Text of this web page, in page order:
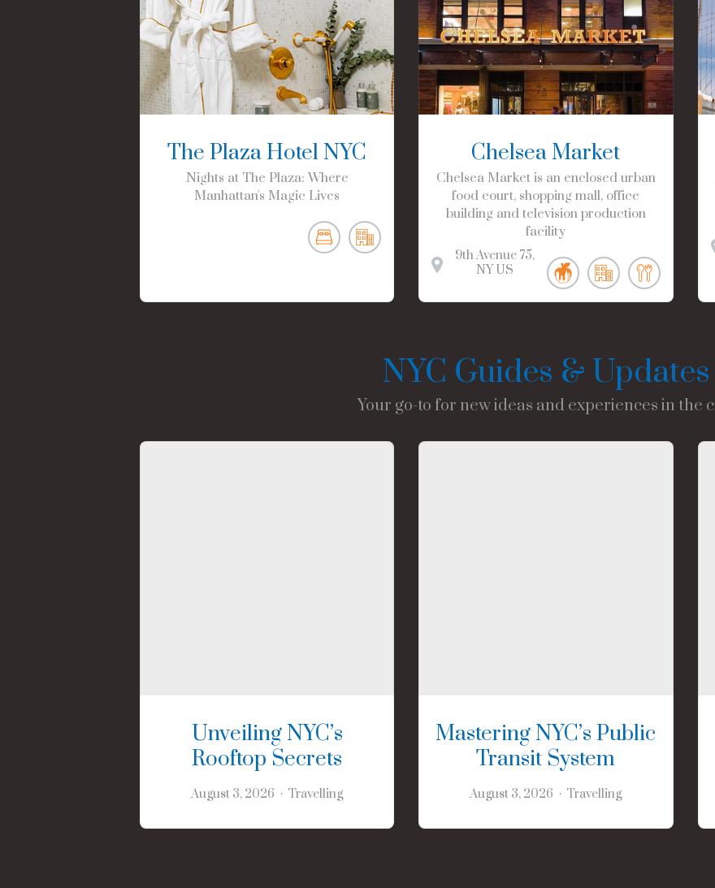
The Plaza Hotel NYC
Nights at The Plaza: Where
Manhattan's Magic Lives
Chelsea Market
Chelsea Market is an enclosed urban
food court, shopping mall, office
building and television production
facility
9th Avenue 75
NY US
NYC Guides & Updates
Your go-to for new ideas and experiences in the
Unveiling NYC’s
Rooftop Secrets
August 3, 2026 Travelling
Mastering NYC’s Public
Transit System
August 3, 2026 Travelling